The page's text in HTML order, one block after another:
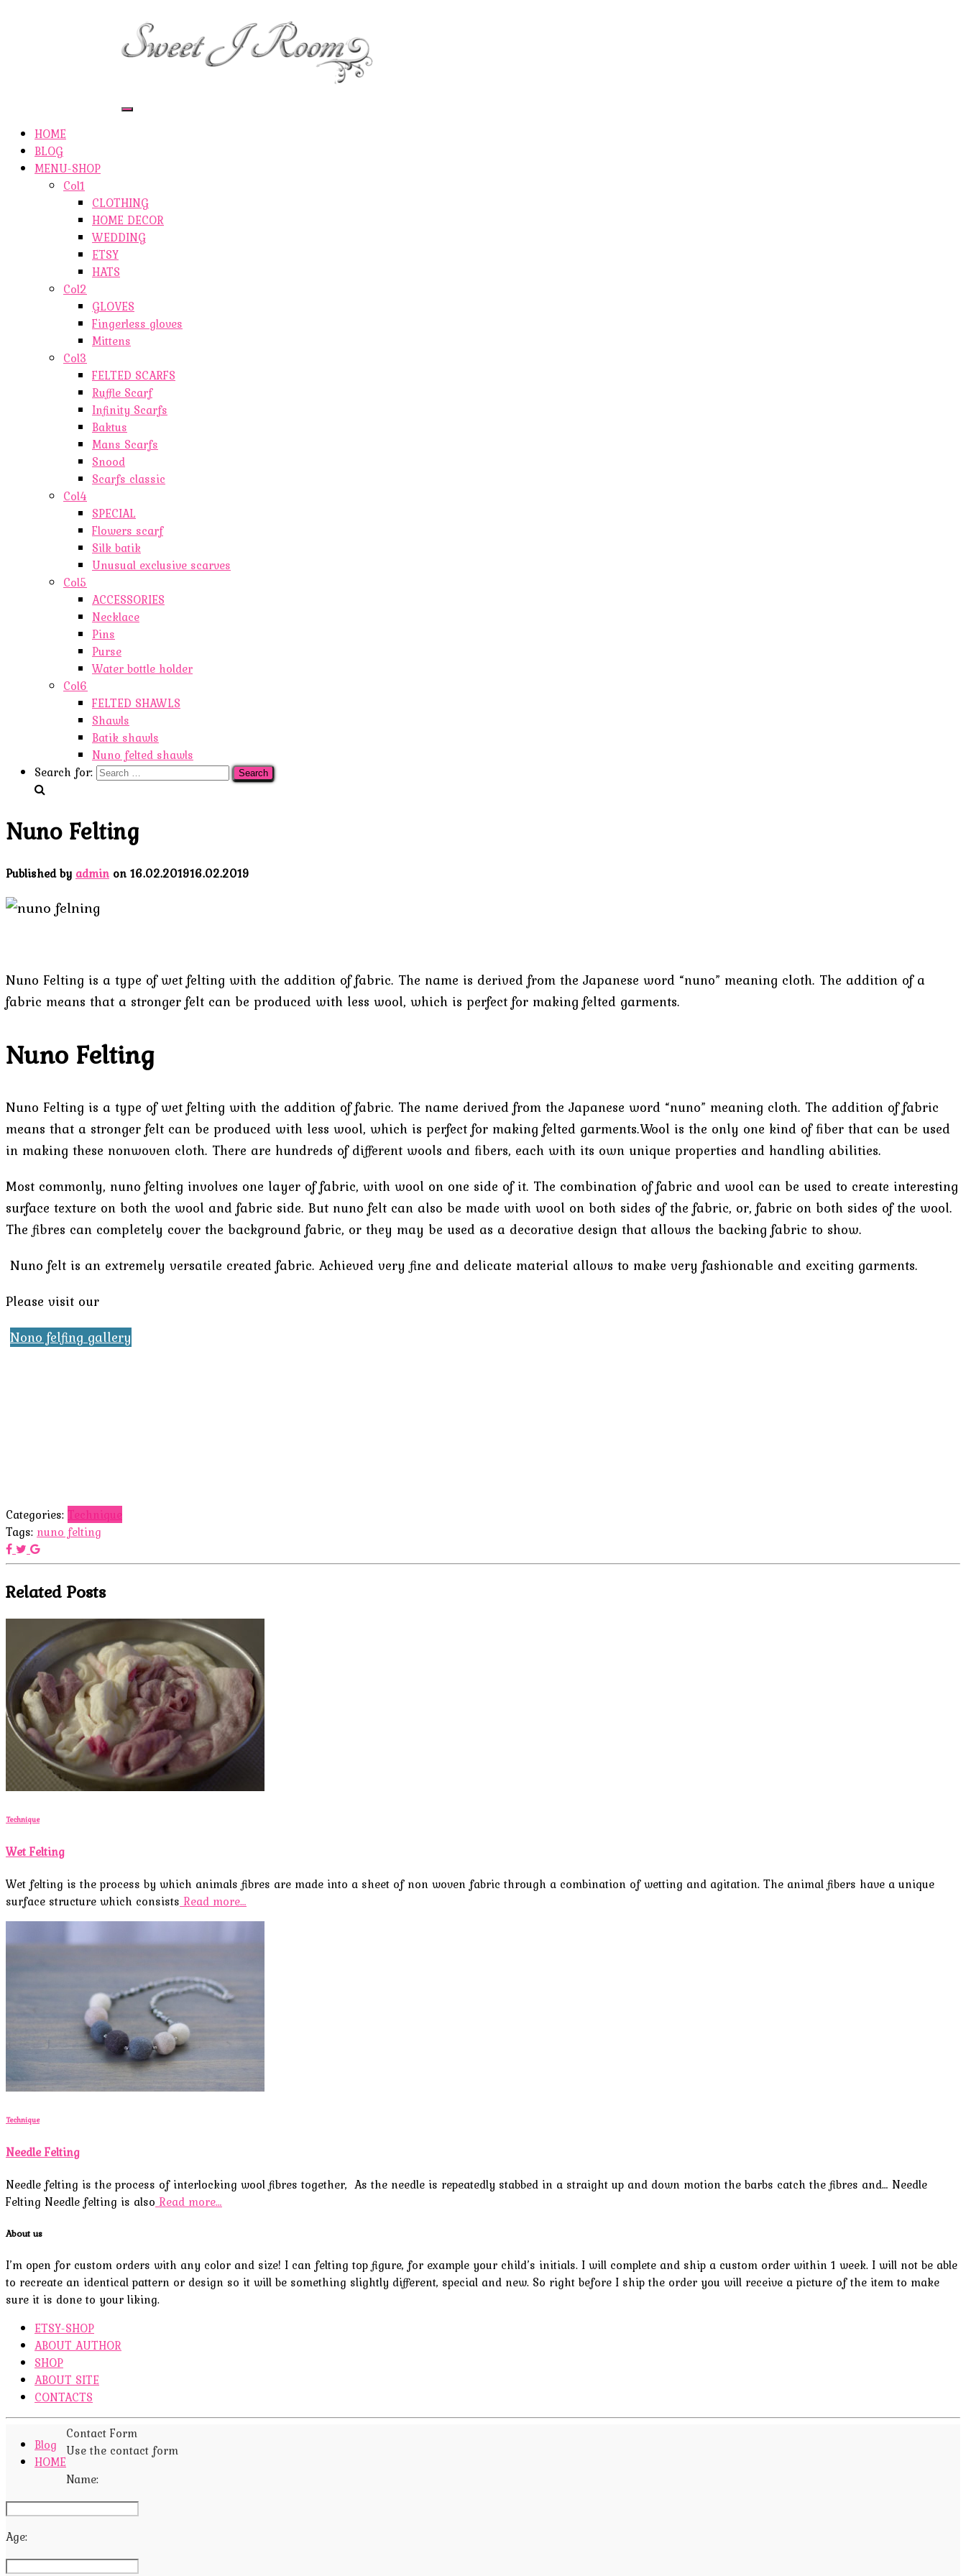
Toggle
HOME
BLOG
MENU-SHOP
Col1
CLOTHING
HOME DECOR
WEDDING
ETSY
HATS
Col2
GLOVES
Fingerless gloves
Mittens
Col3
FELTED SCARFS
Ruffle Scarf
Infinity Scarfs
Baktus
Mans Scarfs
Snood
Scarfs classic
Col4
SPECIAL
Flowers scarf
Silk batik
Unusual exclusive scarves
Col5
ACCESSORIES
Necklace
Pins
Purse
Water bottle holder
Col6
FELTED SHAWLS
Shawls
Batik shawls
Nuno felted shawls
Search for:
Nuno Felting
Published by admin on 16.02.201916.02.2019
Nuno Felting is a type of wet felting with the addition of fabric. The name is derived from the Japanese word “nuno” meaning cloth. The addition of a
fabric means that a stronger felt can be produced with less wool, which is perfect for making felted garments.
Nuno Felting
Nuno Felting is a type of wet felting with the addition of fabric. The name derived from the Japanese word “nuno” meaning cloth. The addition of fabric
means that a stronger felt can be produced with less wool, which is perfect for making felted garments.Wool is the only one kind of ﬁber that can be used
in making these nonwoven cloth. There are hundreds of different wools and ﬁbers, each with its own unique properties and handling abilities.
Most commonly, nuno felting involves one layer of fabric, with wool on one side of it. The combination of fabric and wool can be used to create interesting
surface texture on both the wool and fabric side. But nuno felt can also be made with wool on both sides of the fabric, or, fabric on both sides of the wool.
The fibres can completely cover the background fabric, or they may be used as a decorative design that allows the backing fabric to show.
Nuno felt is an extremely versatile created fabric. Achieved very fine and delicate material allows to make very fashionable and exciting garments.
Please visit our
Nono felfing gallery
Categories: Technique
Tags: nuno felting
Related Posts
Technique
Wet Felting
Wet felting is the process by which animals fibres are made into a sheet of non woven fabric through a combination of wetting and agitation. The animal fibers have a unique
surface structure which consists Read more…
Technique
Needle Felting
Needle felting is the process of interlocking wool fibres together, As the needle is repeatedly stabbed in a straight up and down motion the barbs catch the fibres and… Needle
Felting Needle felting is also Read more…
About us
I’m open for custom orders with any color and size! I can felting top figure, for example your child’s initials. I will complete and ship a custom order within 1 week. I will not be able
to recreate an identical pattern or design so it will be something slightly different, special and new. So right before I ship the order you will receive a picture of the item to make
sure it is done to your liking.
ETSY-SHOP
ABOUT AUTHOR
SHOP
ABOUT SITE
CONTACTS
Blog
HOME
Contact Form
Use the contact form
Name:
Age: